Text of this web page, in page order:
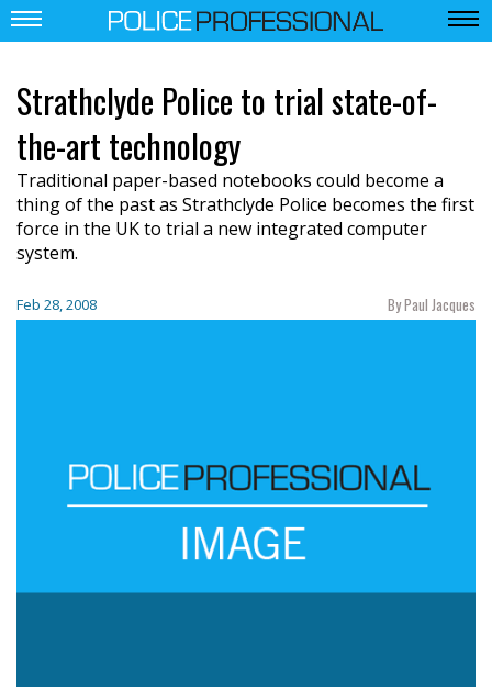
Strathclyde Police to trial state-of-
the-art technology
Traditional paper-based notebooks could become a
thing of the past as Strathclyde Police becomes the first
force in the UK to trial a new integrated computer
system.
Feb 28, 2008 By Paul Jacques